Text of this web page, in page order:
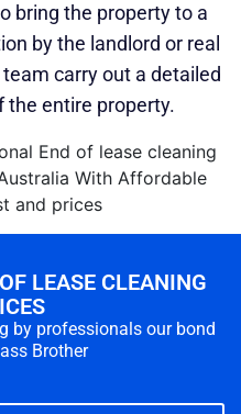
bring the property to a
by the landlord or real
carry out a detailed
the entire property.
LEASE CLEANING
by professionals our bond
Brother